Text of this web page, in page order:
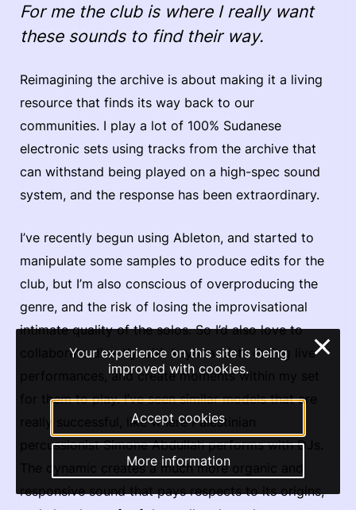
For me the club is where I really want
these sounds to find their way.
Reimagining the archive is about making it a living
resource that finds its way back to our
communities. I play a lot of 100% Sudanese
electronic sets using tracks from the archive that
can withstand being played on a high-spec sound
system, and the response has been extraordinary.
I’ve recently begun using Ableton, and started to
manipulate some samples to produce edits for the
club, but I’m also conscious of overproducing the
genre, and the risk of losing the improvisational
intimate quality of the solos. So I’d also love to
collaborate directly with keyboardists during live
performances, and create moments within my set
for them to play. I’ve seen similar models that are
really successful, like where Palestinian
percussionist Simone Abdullah performs with DJs.
The dynamic creates a much more organic and
responsive sound that pays respects to its origins,
Your experience on this site is being
improved with cookies.
Accept cookies
More information
×